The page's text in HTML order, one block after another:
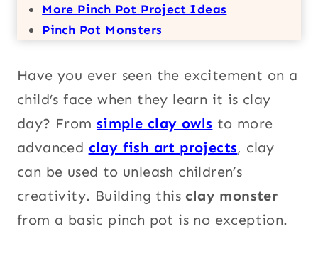
More Pinch Pot Project Ideas
Pinch Pot Monsters
Have you ever seen the excitement on a
child’s face when they learn it is clay
day? Fromsimple clay owls to more
advanced clay fish art projects, clay
can be used to unleash children’s
creativity. Building this clay monster
from a basic pinch pot is no exception.